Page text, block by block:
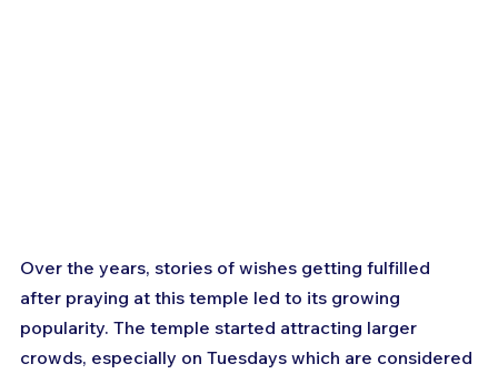
Over the years, stories of wishes getting fulfilled
after praying at this temple led to its growing
popularity. The temple started attracting larger
crowds, especially on Tuesdays which are considered